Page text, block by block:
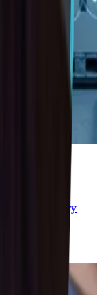
for Auto
auto ancillary
visibility, and